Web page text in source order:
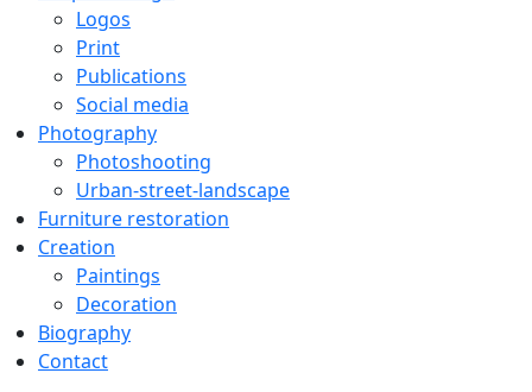
Logos
Print
Publications
Social media
Photography
Photoshooting
Urban-street-landscape
Furniture restoration
Creation
Paintings
Decoration
Biography
Contact